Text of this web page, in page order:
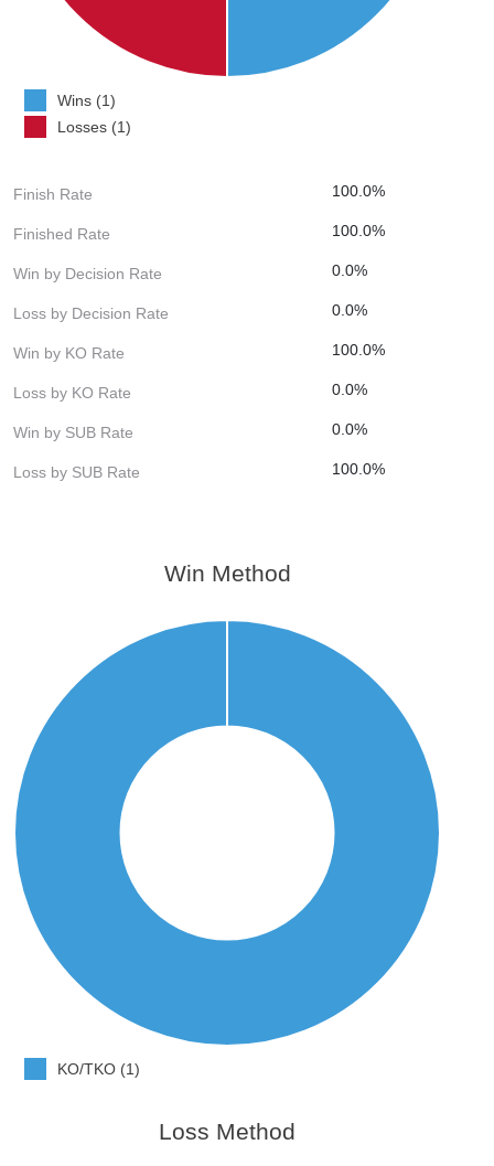
Wins (1)
Losses (1)
Finish Rate 100.0%
Finished Rate 100.0%
Win by Decision Rate 0.0%
Loss by Decision Rate 0.0%
Win by KO Rate 100.0%
Loss by KO Rate 0.0%
Win by SUB Rate 0.0%
Loss by SUB Rate 100.0%
Win Method
KO/TKO (1)
Loss Method